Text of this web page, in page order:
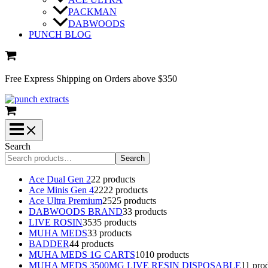
PACKMAN
DABWOODS
PUNCH BLOG
Free Express Shipping on Orders above $350
Search
Search
Ace Dual Gen 222 products
Ace Minis Gen 42222 products
Ace Ultra Premium2525 products
DABWOODS BRAND33 products
LIVE ROSIN3535 products
MUHA MEDS33 products
BADDER44 products
MUHA MEDS 1G CARTS1010 products
MUHA MEDS 3500MG LIVE RESIN DISPOSABLE1 1